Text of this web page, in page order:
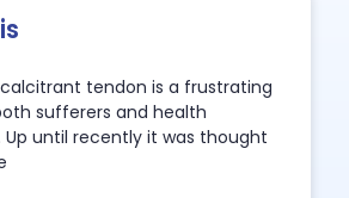
tendon is a frustrating
sufferers and health
Up until recently it was thought